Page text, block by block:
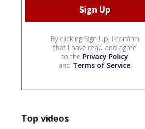
By clicking Sign Up, I confirm
that I have read and agree
to the Privacy Policy
and Terms of Service.
Top videos